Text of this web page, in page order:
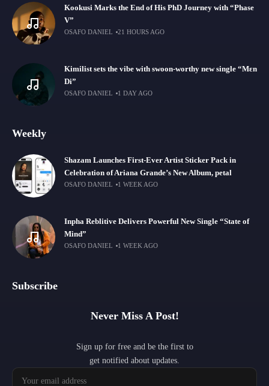
Kookusi Marks the End of His PhD Journey with “Phase
V”
OSAFO DANIEL 21 HOURS AGO
Kimilist sets the vibe with swoon-worthy new single “Mɛn
Di”
OSAFO DANIEL 1 DAY AGO
Weekly
Shazam Launches First-Ever Artist Sticker Pack in
Celebration of Ariana Grande’s New Album, petal
OSAFO DANIEL 1 WEEK AGO
Inpha Reblitive Delivers Powerful New Single “State of
Mind”
OSAFO DANIEL 1 WEEK AGO
Subscribe
Never Miss A Post!
Sign up for free and be the first to
get notified about updates.